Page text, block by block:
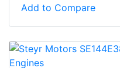
Add to Compare